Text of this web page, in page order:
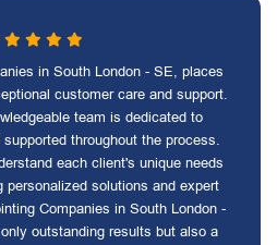
in South London - SE, places
customer care and support.
team is dedicated to
throughout the process.
each client's unique needs
personalized solutions and expert
Companies in South London -
outstanding results but also a